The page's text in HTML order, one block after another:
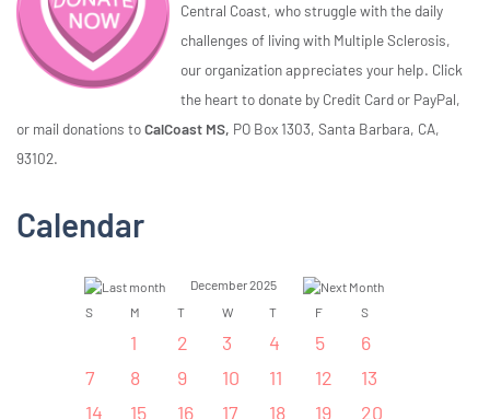
Central Coast, who struggle with the daily
challenges of living with Multiple Sclerosis,
our organization appreciates your help. Click
the heart to donate by Credit Card or PayPal,
or mail donations toCalCoast MS, PO Box 1303, Santa Barbara, CA,
93102.
Calendar
December 2025
S
M T W T F S
1 2 3 4 5
6
7
8 9 10 11 12
13
14
15 16 17 18 19
20